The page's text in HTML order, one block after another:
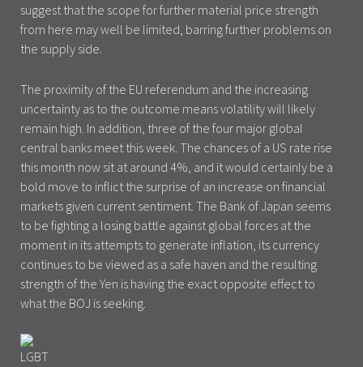
suggest that the scope for further material price strength
from here may well be limited, barring further problems on
the supply side.
The proximity of the EU referendum and the increasing
uncertainty as to the outcome means volatility will likely
remain high. In addition, three of the four major global
central banks meet this week. The chances of a US rate rise
this month now sit at around 4%, and it would certainly be a
bold move to inflict the surprise of an increase on financial
markets given current sentiment. The Bank of Japan seems
to be fighting a losing battle against global forces at the
moment in its attempts to generate inflation, its currency
continues to be viewed as a safe haven and the resulting
strength of the Yen is having the exact opposite effect to
what the BOJ is seeking.